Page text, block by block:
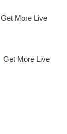
Get More Live
Get More Live